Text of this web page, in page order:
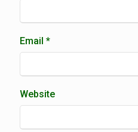
Email *
Website